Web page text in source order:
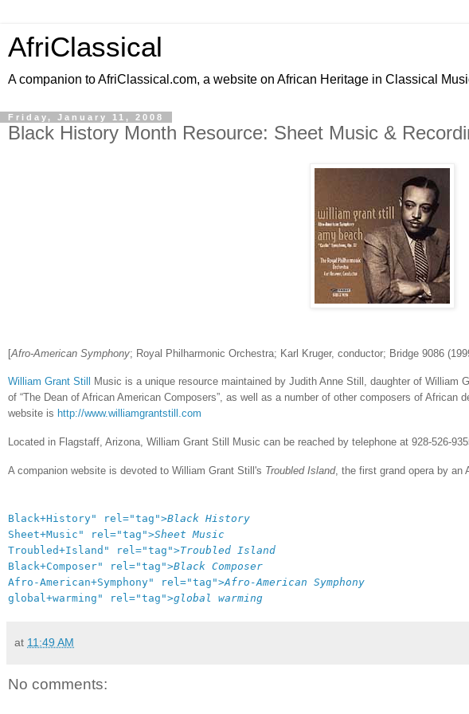
AfriClassical
A companion to AfriClassical.com, a website on African Heritage in Classical
Friday, January 11, 2008
Black History Month Resource: Sheet Music &
[Afro-American Symphony; Royal Philharmonic Orchestra; Karl Kruger, conductor; Bridge 9086
William Grant Still
Music is a unique resource maintained by Judith Anne Still, daughter of William
of “The Dean of African American Composers”, as well as a number of other composers of
website is http://www.williamgrantstill.com
Located in Flagstaff, Arizona, William Grant Still Music can be reached by telephone at 928-526-
A companion website is devoted to William Grant Still's Troubled Island, the first grand opera by an
Black+History" rel="tag">Black History
Sheet+Music" rel="tag">Sheet Music
Troubled+Island" rel="tag">Troubled Island
Black+Composer" rel="tag">Black Composer
Afro-American+Symphony" rel="tag">Afro-American Symphony
global+warming" rel="tag">global warming
at 11:49 AM
No comments: